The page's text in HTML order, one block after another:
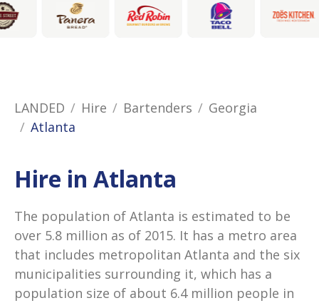
LANDED Hire Bartenders
Georgia
Atlanta
Hire in Atlanta
The population of Atlanta is estimated to be
over 5.8 million as of 2015. It has a metro area
that includes metropolitan Atlanta and the six
municipalities surrounding it, which has a
population size of about 6.4 million people in